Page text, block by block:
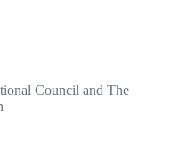
Council and The